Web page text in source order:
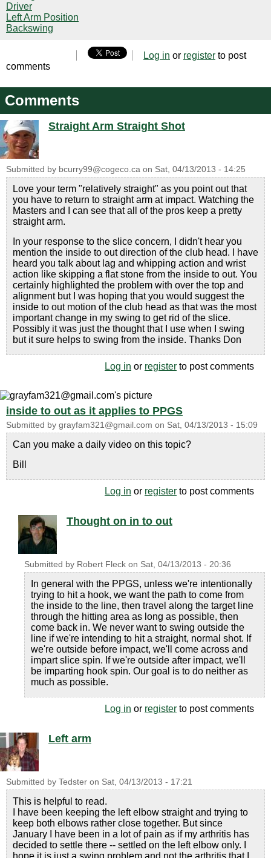
Driver
Left Arm Position
Backswing
Log in or register to post
comments
Comments
Straight Arm Straight Shot
Submitted by bcurry99@cogeco.ca on Sat, 04/13/2013 - 14:25
Love your term "relatively straight" as you point out that
you have to return to straight arm at impact. Watching the
Masters and I can see that all of the pros keep a pretty
straight arm.
In your response to the slice concern, I didn't hear you
mention the inside to out direction of the club head. I have
heard you talk about lag and whipping action and wrist
action like skipping a flat stone from the inside to out. You
certainly highlighted the problem with over the top and
alignment but I was hoping that you would suggest the
inside to out motion of the club head as that was the most
important change in my swing to get rid of the slice.
Possibly it was just the thought that I use when I swing
but it sure helps to swing from the inside. Thanks Don
Log in or register to post comments
inside to out as it applies to PPGS
Submitted by grayfam321@gmail.com on Sat, 04/13/2013 - 15:09
Can you make a daily video on this topic?
Bill
Log in or register to post comments
Thought on in to out
Submitted by Robert Fleck on Sat, 04/13/2013 - 20:36
In general with the PPGS, unless we're intentionally
trying to hit a hook, we want the path to come from
the inside to the line, then travel along the target line
through the hitting area as long as possible, then
come back in. We never want to swing outside the
line if we're intending to hit a straight, normal shot. If
we're outside before impact, we'll come across and
impart slice spin. If we're outside after impact, we'll
be imparting hook spin. Our goal is to do neither as
much as possible.
Log in or register to post comments
Left arm
Submitted by Tedster on Sat, 04/13/2013 - 17:21
This is helpful to read.
I have been keeping the left elbow straight and trying to
keep both elbows rather close together. But since
January I have been in a lot of pain as if my arthritis has
decided to settle there -- settled on the left elbow only. I
hope it is just a swing problem and not the arthritis that I